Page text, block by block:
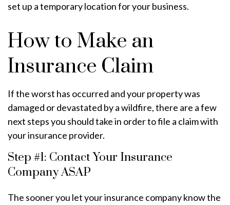
set up a temporary location for your business.
How to Make an
Insurance Claim
If the worst has occurred and your property was
damaged or devastated by a wildfire, there are a few
next steps you should take in order to file a claim with
your insurance provider.
Step #1: Contact Your Insurance
Company ASAP
The sooner you let your insurance company know the